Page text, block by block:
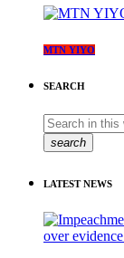
MTN YIYO
SEARCH
search
LATEST NEWS